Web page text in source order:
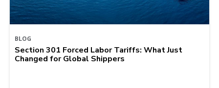
BLOG
Section 301 Forced Labor Tariffs: What Just
Changed for Global Shippers